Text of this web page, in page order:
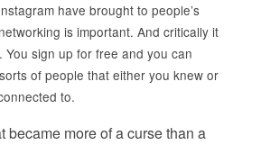
have brought to people’s
is important. And critically it
You sign up for free and you can
of people that either you knew or
to.
became more of a curse than a